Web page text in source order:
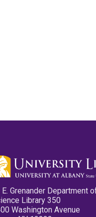
E. Grenander Department
Library 350
Washington Avenue